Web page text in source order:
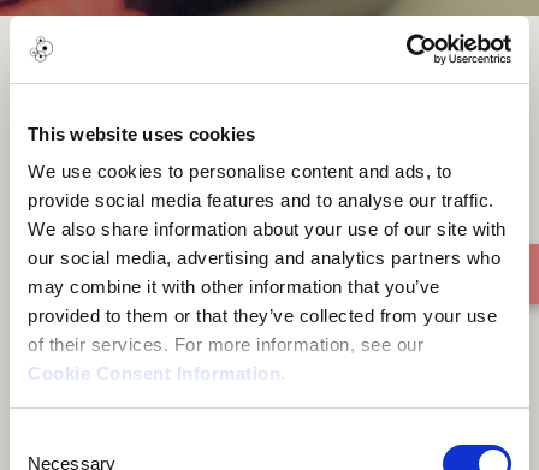
This website uses cookies
We use cookies to personalise content and ads, to
provide social media features and to analyse our traffic.
We also share information about your use of our site with
our social media, advertising and analytics partners who
may combine it with other information that you’ve
provided to them or that they’ve collected from your use
of their services. For more information, see our
Cookie Consent Information.
Necessary